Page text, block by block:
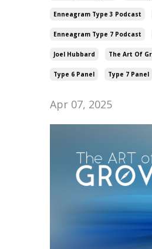
Enneagram Type 3 Podcast
Enneagram Type 7 Podcast
Joel Hubbard The Art Of
Type 6 Panel Type 7 Panel
Apr 07, 2025